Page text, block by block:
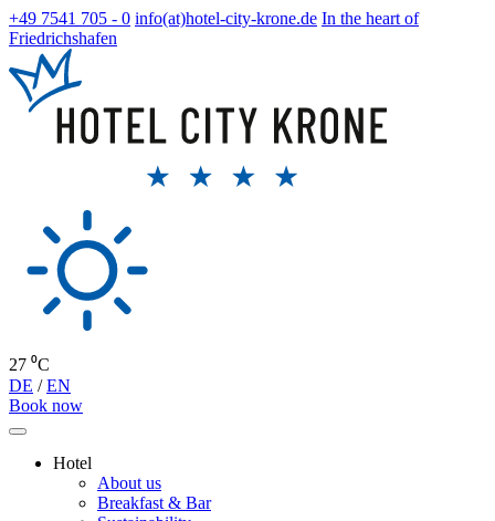
+49 7541 705 - 0 info(at)hotel-city-krone.de In the heart of
Friedrichshafen
27 ⁰C
DE /EN
Book now
Hotel
About us
Breakfast & Bar